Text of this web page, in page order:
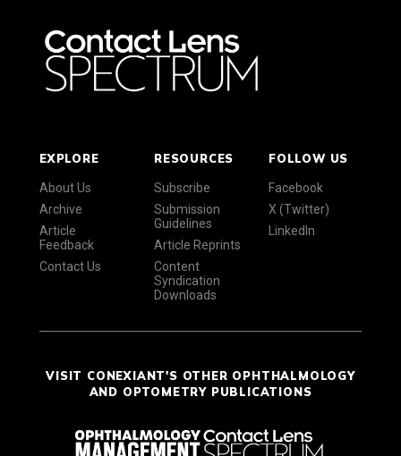
EXPLORE
About Us
Archive
Article
Feedback
Contact Us
RESOURCES
Subscribe
Submission
Guidelines
Article Reprints
Content
Syndication
Downloads
FOLLOW US
Facebook
X (Twitter)
LinkedIn
VISIT CONEXIANT'S OTHER OPHTHALMOLOGY
AND OPTOMETRY PUBLICATIONS